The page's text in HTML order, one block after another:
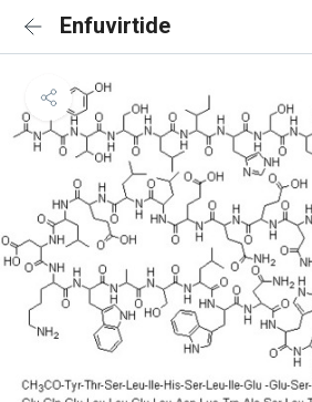
Enfuvirtide